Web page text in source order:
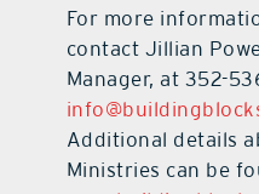
For more
contact Jillian
Manager, at 352-
Additional details
Ministries can be